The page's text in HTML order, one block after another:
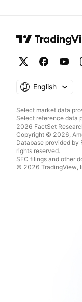
English
Select market data
Select reference data
2026 FactSet
Copyright © 2026,
Database provided by
rights reserved.
SEC filings and other
© 2026 TradingView,